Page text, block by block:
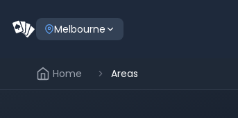
Melbourne
Home Areas